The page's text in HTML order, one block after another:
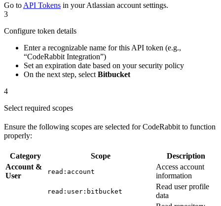
Go to API Tokens in your Atlassian account settings.
3
Configure token details
Enter a recognizable name for this API token (e.g.,
“CodeRabbit Integration”)
Set an expiration date based on your security policy
On the next step, select Bitbucket
4
Select required scopes
Ensure the following scopes are selected for CodeRabbit to function
properly:
Category Scope
Description
Account &
User
read:account
Access account
information
read:user:bitbucket
Read user profile
data